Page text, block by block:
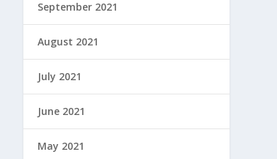
September 2021
August 2021
July 2021
June 2021
May 2021